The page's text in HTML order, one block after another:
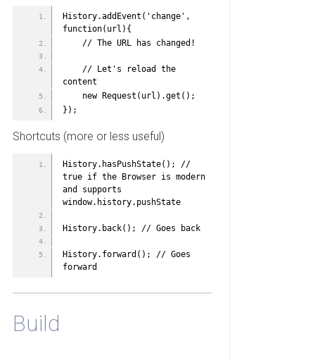
History.addEvent('change',
function(url){
    // The URL has changed!
content
    new Request(url).get();
});
Shortcuts (more or less useful)
History.hasPushState(); //
true if the Browser is modern
and supports
window.history.pushState
History.back(); // Goes back
History.forward(); // Goes
forward
Build